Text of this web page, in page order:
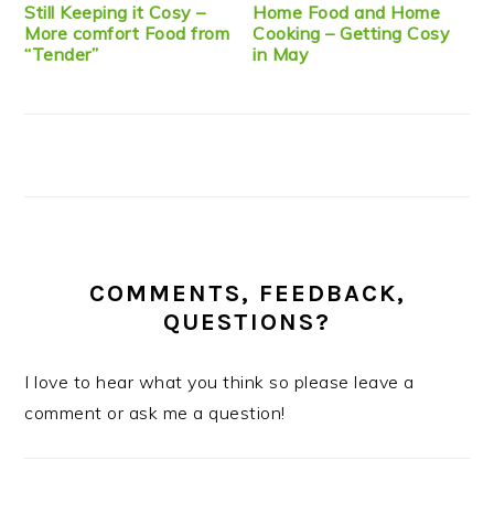
Still Keeping it Cosy –
More comfort Food from
“Tender”
Home Food and Home
Cooking – Getting Cosy
in May
COMMENTS, FEEDBACK,
QUESTIONS?
I love to hear what you think so please leave a
comment or ask me a question!